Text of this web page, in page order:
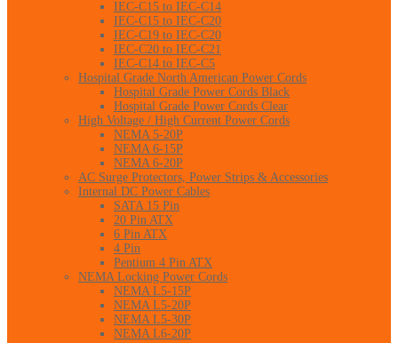
IEC-C15 to IEC-C14
IEC-C15 to IEC-C20
IEC-C19 to IEC-C20
IEC-C20 to IEC-C21
IEC-C14 to IEC-C5
Hospital Grade North American Power Cords
Hospital Grade Power Cords Black
Hospital Grade Power Cords Clear
High Voltage / High Current Power Cords
NEMA 5-20P
NEMA 6-15P
NEMA 6-20P
AC Surge Protectors, Power Strips & Accessories
Internal DC Power Cables
SATA 15 Pin
20 Pin ATX
6 Pin ATX
4 Pin
Pentium 4 Pin ATX
NEMA Locking Power Cords
NEMA L5-15P
NEMA L5-20P
NEMA L5-30P
NEMA L6-20P